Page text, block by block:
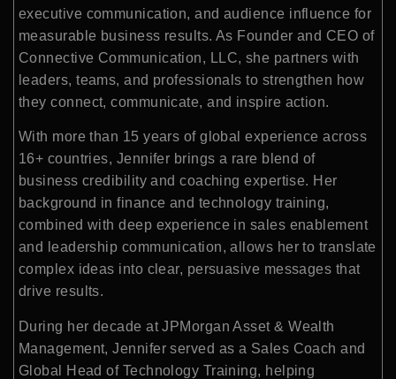
executive communication, and audience influence for
measurable business results. As Founder and CEO of
Connective Communication, LLC, she partners with
leaders, teams, and professionals to strengthen how
they connect, communicate, and inspire action.
With more than 15 years of global experience across
16+ countries, Jennifer brings a rare blend of
business credibility and coaching expertise. Her
background in finance and technology training,
combined with deep experience in sales enablement
and leadership communication, allows her to translate
complex ideas into clear, persuasive messages that
drive results.
During her decade at JPMorgan Asset & Wealth
Management, Jennifer served as a Sales Coach and
Global Head of Technology Training, helping